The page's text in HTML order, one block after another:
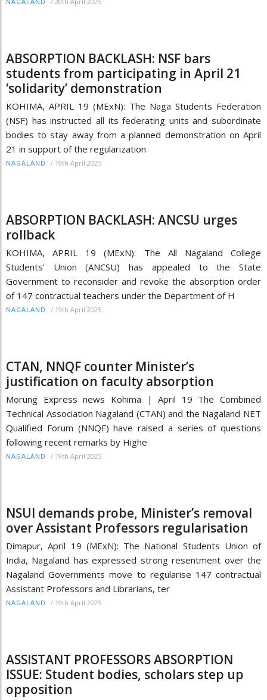
NAGALAND
ABSORPTION BACKLASH: NSF bars
students from participating in April 21
‘solidarity’ demonstration
KOHIMA, APRIL 19 (MExN): The Naga Students Federation
(NSF) has instructed all its federating units and subordinate
bodies to stay away from a planned demonstration on April
21 in support of the regularization
NAGALAND / 19th April 2025
ABSORPTION BACKLASH: ANCSU urges
rollback
KOHIMA, APRIL 19 (MExN): The All Nagaland College
Students' Union (ANCSU) has appealed to the State
Government to reconsider and revoke the absorption order
of 147 contractual teachers under the Department of H
NAGALAND / 19th April 2025
CTAN, NNQF counter Minister’s
justification on faculty absorption
Morung Express news Kohima | April 19 The Combined
Technical Association Nagaland (CTAN) and the Nagaland NET
Qualified Forum (NNQF) have raised a series of questions
following recent remarks by Highe
NAGALAND / 19th April 2025
NSUI demands probe, Minister’s removal
over Assistant Professors regularisation
Dimapur, April 19 (MExN): The National Students Union of
India, Nagaland has expressed strong resentment over the
Nagaland Governments move to regularise 147 contractual
Assistant Professors and Librarians, ter
NAGALAND / 19th April 2025
ASSISTANT PROFESSORS ABSORPTION
ISSUE: Student bodies, scholars step up
opposition